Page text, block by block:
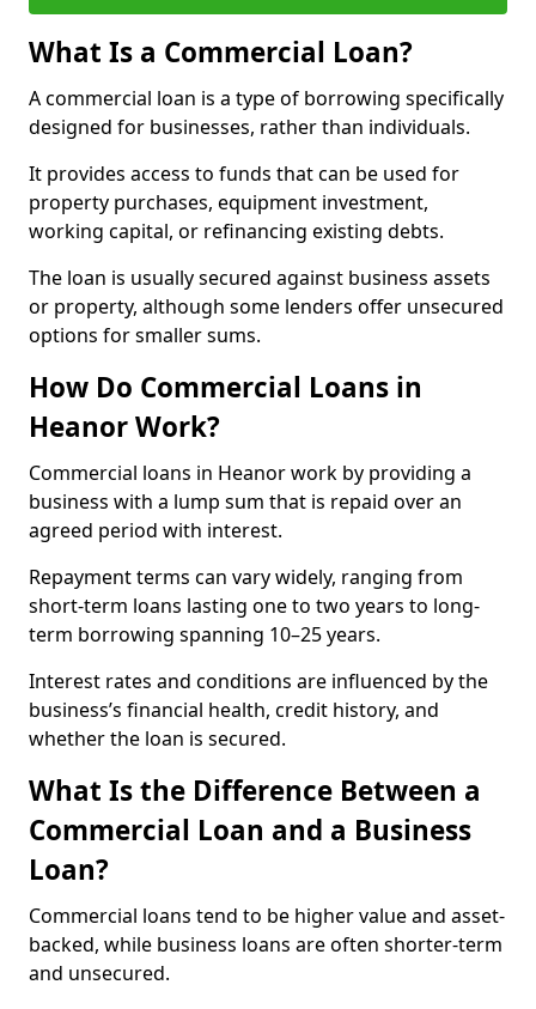
What Is a Commercial Loan?
A commercial loan is a type of borrowing specifically
designed for businesses, rather than individuals.
It provides access to funds that can be used for
property purchases, equipment investment,
working capital, or refinancing existing debts.
The loan is usually secured against business assets
or property, although some lenders offer unsecured
options for smaller sums.
How Do Commercial Loans in
Heanor Work?
Commercial loans in Heanor work by providing a
business with a lump sum that is repaid over an
agreed period with interest.
Repayment terms can vary widely, ranging from
short-term loans lasting one to two years to long-
term borrowing spanning 10–25 years.
Interest rates and conditions are influenced by the
business’s financial health, credit history, and
whether the loan is secured.
What Is the Difference Between a
Commercial Loan and a Business
Loan?
Commercial loans tend to be higher value and asset-
backed, while business loans are often shorter-term
and unsecured.